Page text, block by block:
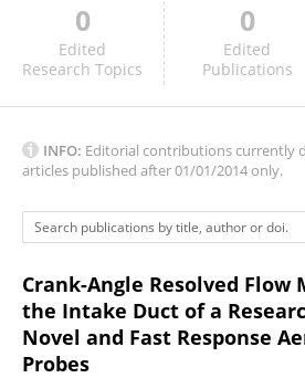
David Richardson
0
Edited
Research Topics
0
Edited
Publications
INFO: Editorial contributions currently
articles published after 01/01/2014 only.
Crank-Angle Resolved
the Intake Duct of a
Novel and Fast Response
Probes